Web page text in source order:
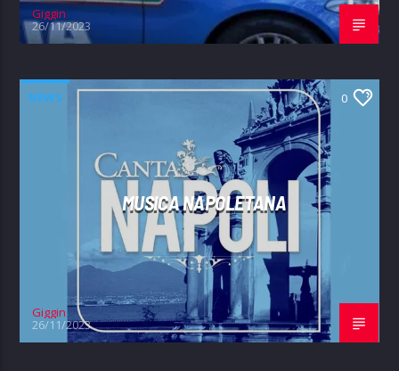
Giggin
26/11/2023
NEWS 0
MUSICA NAPOLETANA
Giggin
26/11/2023